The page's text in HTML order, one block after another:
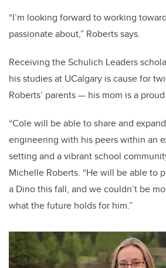
“I’m looking forward to working
passionate about,” Roberts says.
Receiving the Schulich Leaders
his studies at UCalgary is cause for
Roberts’ parents — his mom is a
“Colewill be able to share and
engineering with his peers within an
setting and a vibrant school
Michelle Roberts. “He will be able to
a Dino this fall, and we couldn’t be
what the future holds for him.”